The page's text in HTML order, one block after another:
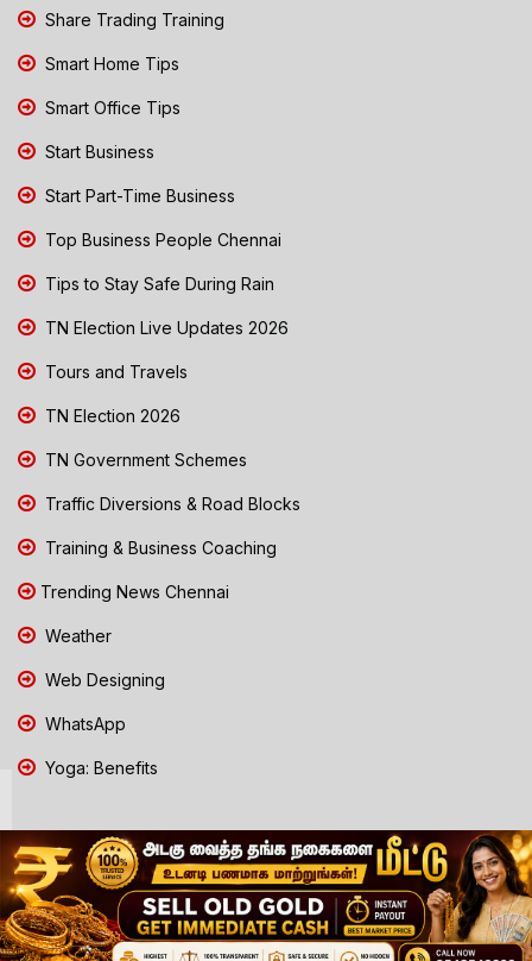
Share Trading Training
Smart Home Tips
Smart Office Tips
Start Business
Start Part-Time Business
Top Business People Chennai
Tips to Stay Safe During Rain
TN Election Live Updates 2026
Tours and Travels
TN Election 2026
TN Government Schemes
Traffic Diversions & Road Blocks
Training & Business Coaching
Trending News Chennai
Weather
Web Designing
WhatsApp
Yoga: Benefits